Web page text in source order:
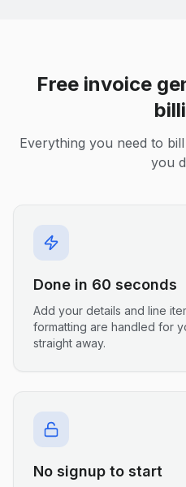
Free invoice
Everything you need to
you
Done in 60 seconds
Add your details and line
formatting are handled for
straight away.
No signup to start